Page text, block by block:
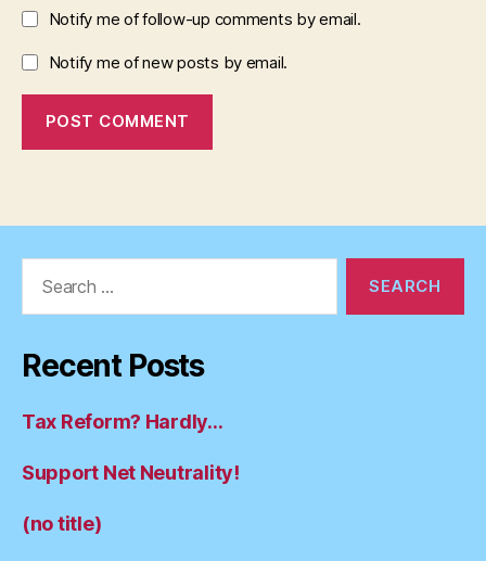
Notify me of follow-up comments by email.
Notify me of new posts by email.
Recent Posts
Tax Reform? Hardly…
Support Net Neutrality!
(no title)